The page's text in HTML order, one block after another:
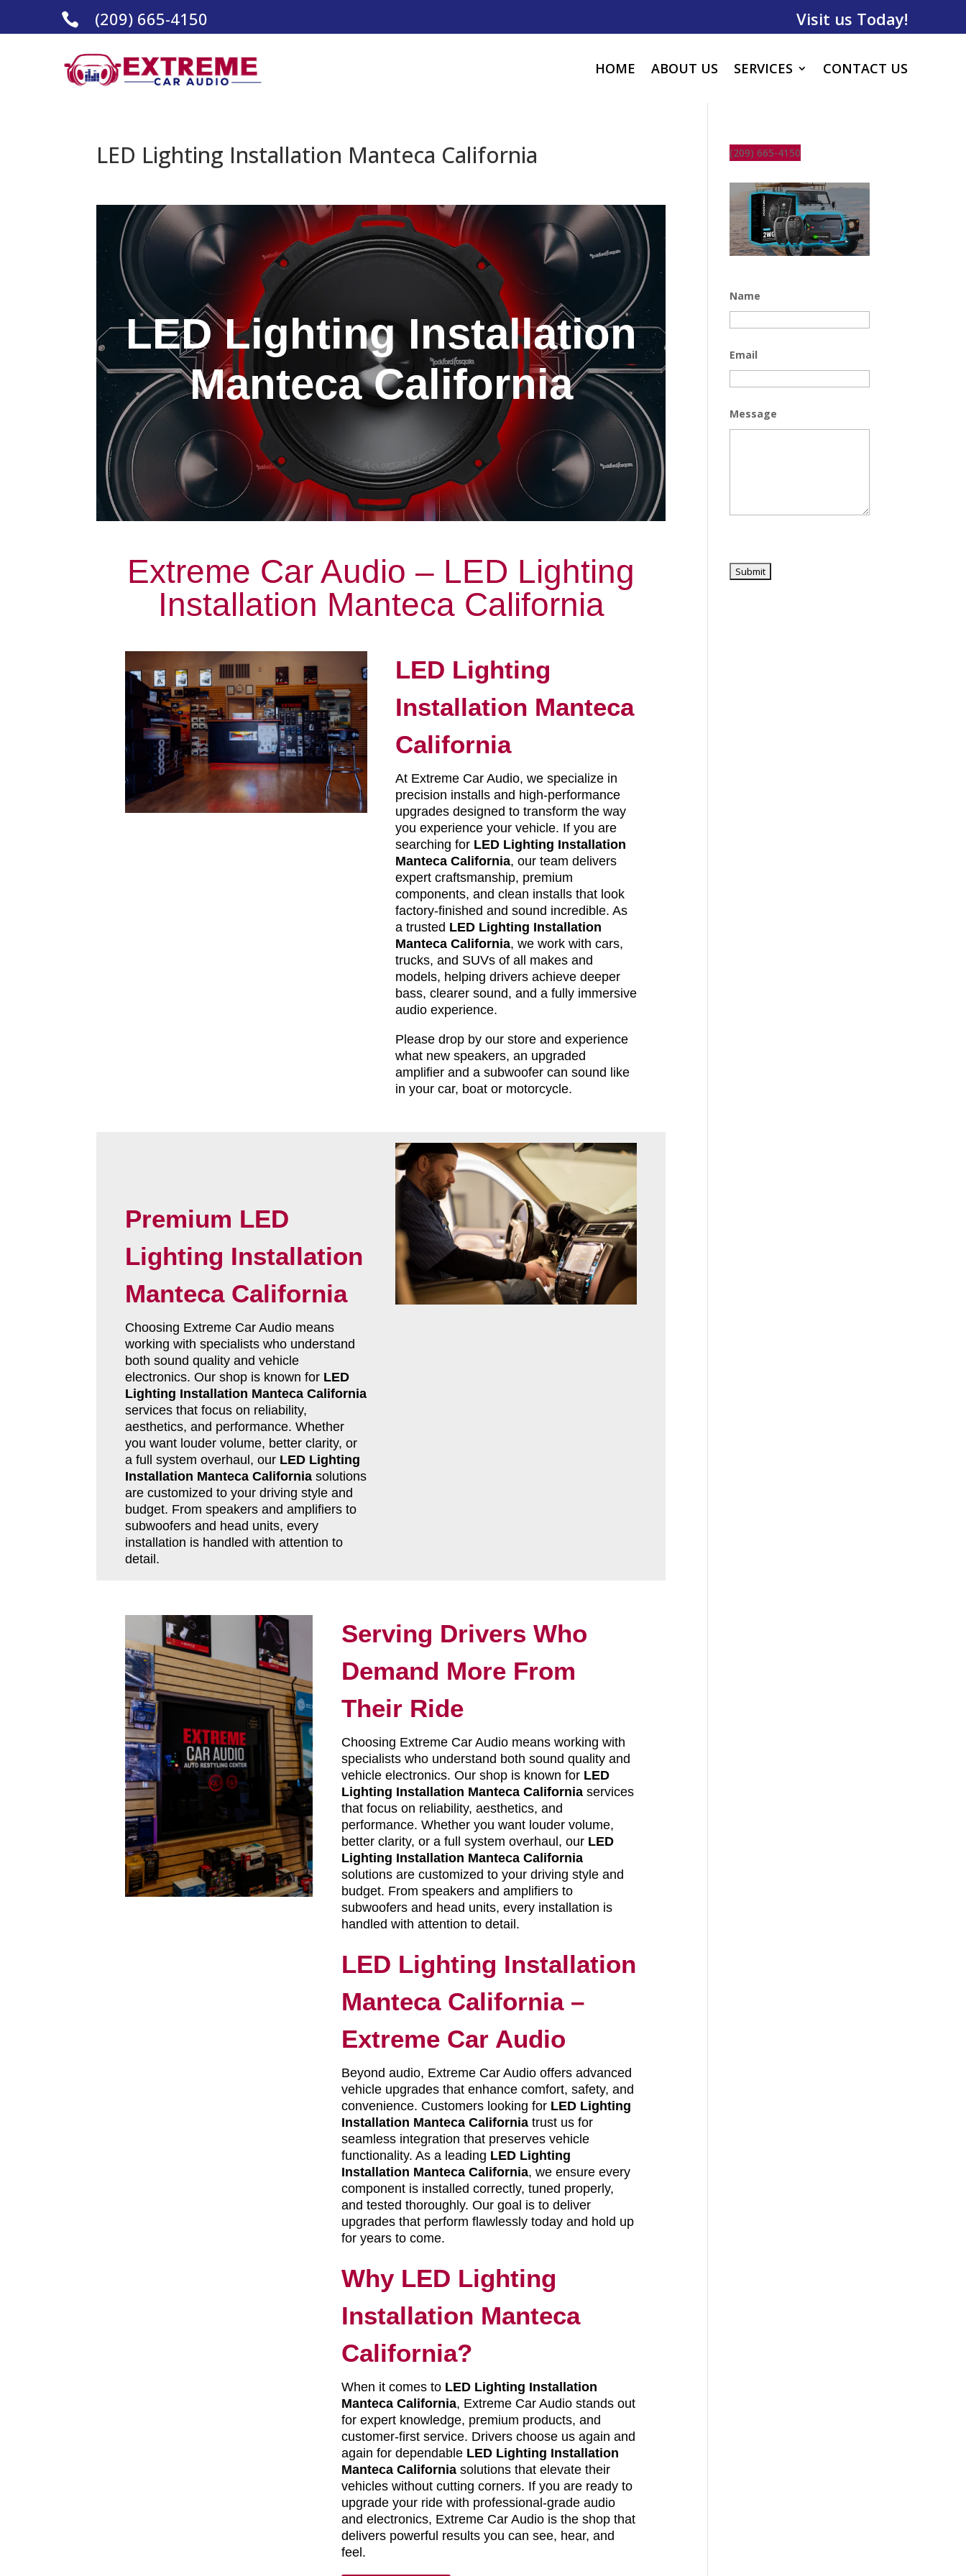
 (209) 665-4150 Visit us Today!
HOME ABOUT US SERVICES CONTACT US
LED Lighting Installation Manteca California
LED Lighting Installation
Manteca California
Extreme Car Audio – LED Lighting
Installation Manteca California
LED Lighting
Installation Manteca
California
At Extreme Car Audio, we specialize in
precision installs and high-performance
upgrades designed to transform the way
you experience your vehicle. If you are
searching for LED Lighting Installation
Manteca California, our team delivers
expert craftsmanship, premium
components, and clean installs that look
factory-finished and sound incredible. As
a trusted LED Lighting Installation
Manteca California, we work with cars,
trucks, and SUVs of all makes and
models, helping drivers achieve deeper
bass, clearer sound, and a fully immersive
audio experience.
Please drop by our store and experience
what new speakers, an upgraded
amplifier and a subwoofer can sound like
in your car, boat or motorcycle.
Premium LED
Lighting Installation
Manteca California
Choosing Extreme Car Audio means
working with specialists who understand
both sound quality and vehicle
electronics. Our shop is known for LED
Lighting Installation Manteca California
services that focus on reliability,
aesthetics, and performance. Whether
you want louder volume, better clarity, or
a full system overhaul, our LED Lighting
Installation Manteca Californiasolutions
are customized to your driving style and
budget. From speakers and amplifiers to
subwoofers and head units, every
installation is handled with attention to
detail.
Serving Drivers Who
Demand More From
Their Ride
Choosing Extreme Car Audio means working with
specialists who understand both sound quality and
vehicle electronics. Our shop is known for LED
Lighting Installation Manteca Californiaservices
that focus on reliability, aesthetics, and
performance. Whether you want louder volume,
better clarity, or a full system overhaul, our LED
Lighting Installation Manteca California
solutions are customized to your driving style and
budget. From speakers and amplifiers to
subwoofers and head units, every installation is
handled with attention to detail.
LED Lighting Installation
Manteca California –
Extreme Car Audio
Beyond audio, Extreme Car Audio offers advanced
vehicle upgrades that enhance comfort, safety, and
convenience. Customers looking for LED Lighting
Installation Manteca Californiatrust us for
seamless integration that preserves vehicle
functionality. As a leading LED Lighting
Installation Manteca California, we ensure every
component is installed correctly, tuned properly,
and tested thoroughly. Our goal is to deliver
upgrades that perform flawlessly today and hold up
for years to come.
Why LED Lighting
Installation Manteca
California?
When it comes to LED Lighting Installation
Manteca California, Extreme Car Audio stands out
for expert knowledge, premium products, and
customer-first service. Drivers choose us again and
again for dependable LED Lighting Installation
Manteca Californiasolutions that elevate their
vehicles without cutting corners. If you are ready to
upgrade your ride with professional-grade audio
and electronics, Extreme Car Audio is the shop that
delivers powerful results you can see, hear, and
feel.
(209) 665-4150
Name
Email
Message